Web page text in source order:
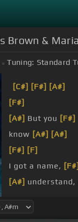
Brown &
Tuning: Standard
[C#] [F#] [A#]
[F#]
[A#] But you [F#]
know [A#] [A#]
[F#] [F]
I got a name, [F#]
[A#]